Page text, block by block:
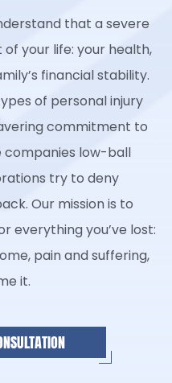
that a severe
your life: your health,
financial stability.
of personal injury
commitment to
companies low-ball
try to deny
Our mission is to
everything you’ve lost:
pain and suffering,
it.